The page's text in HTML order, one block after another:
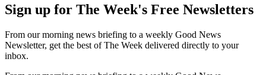
Sign up for The Week's Free Newsletters
From our morning news briefing to a weekly Good News
Newsletter, get the best of The Week delivered directly to your
inbox.